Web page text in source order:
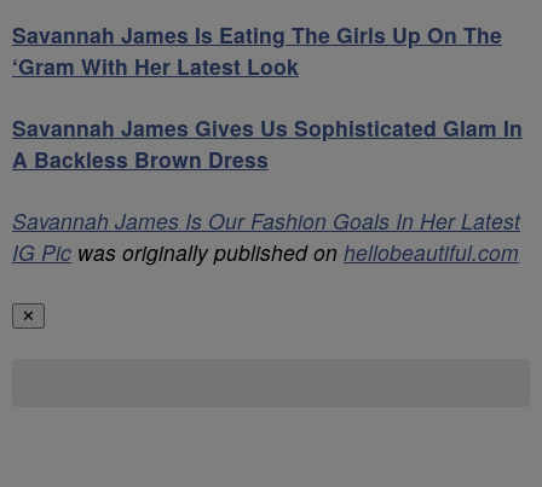
Savannah James Is Eating The Girls Up On The
‘Gram With Her Latest Look
Savannah James Gives Us Sophisticated Glam In
A Backless Brown Dress
Savannah James Is Our Fashion Goals In Her Latest
IG Pic was originally published on hellobeautiful.com
✕